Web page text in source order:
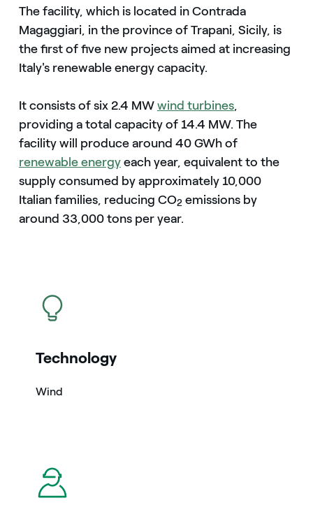
The facility, which is located in Contrada
Magaggiari, in the province of Trapani, Sicily, is
the first of five new projects aimed at increasing
Italy's renewable energy capacity.
It consists of six 2.4 MWwind turbines,
providing a total capacity of 14.4 MW. The
facility will produce around 40 GWh of
renewable energyeach year, equivalent to the
supply consumed by approximately 10,000
Italian families, reducing CO2 emissions by
around 33,000 tons per year.
icon
Technology
Wind
icon